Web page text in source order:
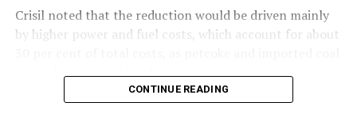
Crisil noted that the reduction would be driven mainly
by higher power and fuel costs, which account for about
prices have surged amid geopolitical uncertainties.
Freight costs, which account for about a quarter of total
CONTINUE READING